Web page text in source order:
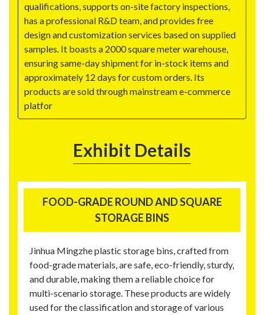
qualifications, supports on-site factory inspections,
has a professional R&D team, and provides free
design and customization services based on supplied
samples. It boasts a 2000 square meter warehouse,
ensuring same-day shipment for in-stock items and
approximately 12 days for custom orders. Its
products are sold through mainstream e-commerce
platfor
Exhibit Details
FOOD-GRADE ROUND AND SQUARE
STORAGE BINS
Jinhua Mingzhe plastic storage bins, crafted from
food-grade materials, are safe, eco-friendly, sturdy,
and durable, making them a reliable choice for
multi-scenario storage. These products are widely
used for the classification and storage of various